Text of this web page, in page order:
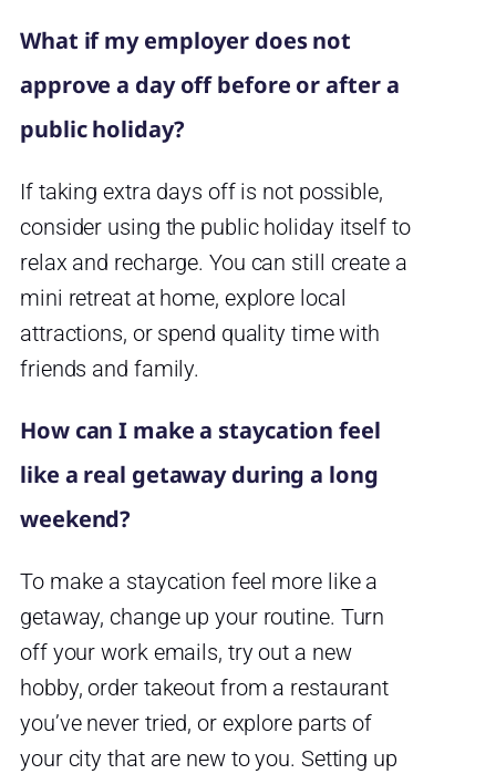
What if my employer does not
approve a day off before or after a
public holiday?
If taking extra days off is not possible,
consider using the public holiday itself to
relax and recharge. You can still create a
mini retreat at home, explore local
attractions, or spend quality time with
friends and family.
How can I make a staycation feel
like a real getaway during a long
weekend?
To make a staycation feel more like a
getaway, change up your routine. Turn
off your work emails, try out a new
hobby, order takeout from a restaurant
you’ve never tried, or explore parts of
your city that are new to you. Setting up